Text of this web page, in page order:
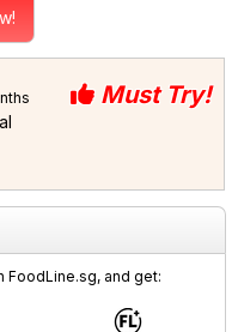
Must Try!
FoodLine.sg, and get: